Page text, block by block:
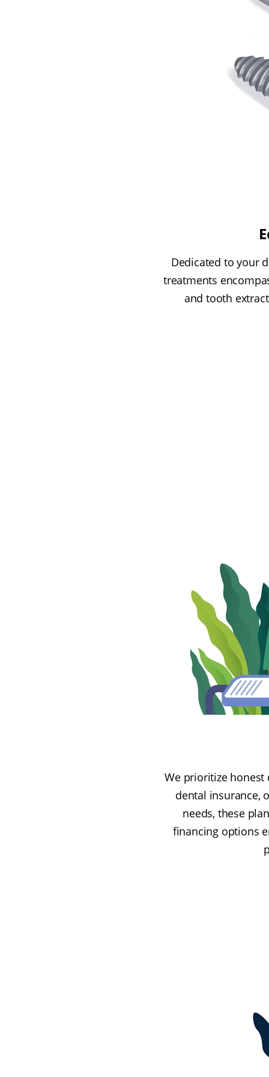
Dedicated to your
treatments
and tooth
We prioritize
dental insurance,
needs, these
financing options